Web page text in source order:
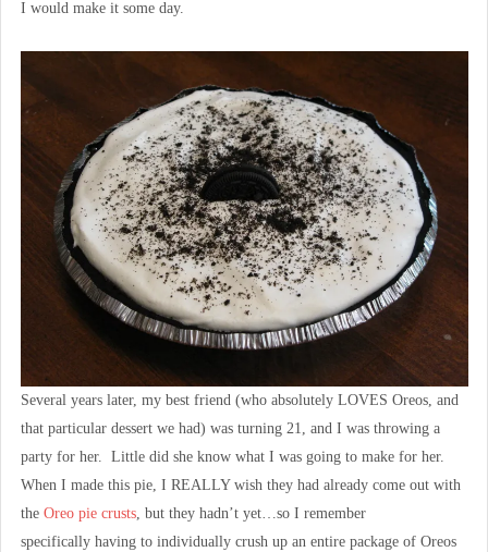
I would make it some day.
Several years later, my best friend (who absolutely LOVES Oreos, and
that particular dessert we had) was turning 21, and I was throwing a
party for her. Little did she know what I was going to make for her.
When I made this pie, I REALLY wish they had already come out with
the Oreo pie crusts, but they hadn’t yet…so I remember
specifically having to individually crush up an entire package of Oreos